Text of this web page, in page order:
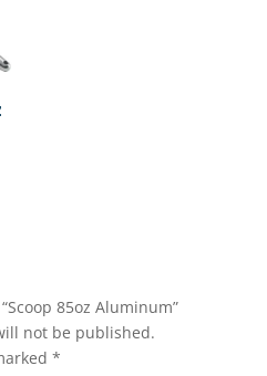
85oz Aluminum”
not be published.
*